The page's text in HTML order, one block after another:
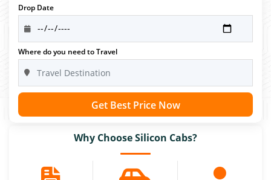
Drop Date
Where do you need to Travel
Get Best Price Now
Why Choose Silicon Cabs?